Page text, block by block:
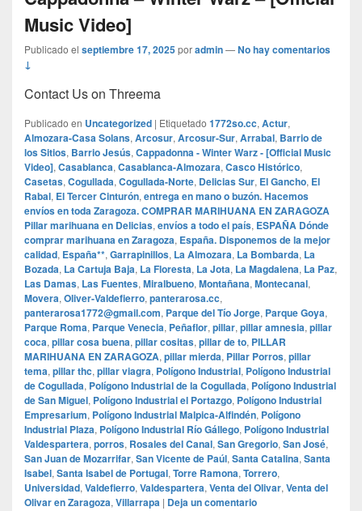
Music Video]
Publicado el septiembre 17, 2025poradmin—No hay comentarios
↓
Contact Us on Threema
Publicado en Uncategorized | Etiquetado 1772so.cc, Actur,
Almozara-Casa Solans, Arcosur, Arcosur-Sur, Arrabal, Barrio de
los Sitios, Barrio Jesús, Cappadonna - Winter Warz - [Official Music
Video], Casablanca, Casablanca-Almozara, Casco Histórico,
Casetas, Cogullada, Cogullada-Norte, Delicias Sur, El Gancho, El
Rabal, El Tercer Cinturón, entrega en mano o buzón. Hacemos
envíos en toda Zaragoza. COMPRAR MARIHUANA EN ZARAGOZA
Pillar marihuana en Delicias, envíos a todo el país, ESPAÑA Dónde
comprar marihuana en Zaragoza, España. Disponemos de la mejor
calidad, España**, Garrapinillos, La Almozara, La Bombarda, La
Bozada, La Cartuja Baja, La Floresta, La Jota, La Magdalena, La Paz,
Las Damas, Las Fuentes, Miralbueno, Montañana, Montecanal,
Movera, Oliver-Valdefierro, panterarosa.cc,
panterarosa1772@gmail.com, Parque del Tío Jorge, Parque Goya,
Parque Roma, Parque Venecia, Peñaflor, pillar, pillar amnesia, pillar
coca, pillar cosa buena, pillar cositas, pillar de to, PILLAR
MARIHUANA EN ZARAGOZA, pillar mierda, Pillar Porros, pillar
tema, pillar thc, pillar viagra, Polígono Industrial, Polígono Industrial
de Cogullada, Polígono Industrial de la Cogullada, Polígono Industrial
de San Miguel, Polígono Industrial el Portazgo, Polígono Industrial
Empresarium, Polígono Industrial Malpica-Alfindén, Polígono
Industrial Plaza, Polígono Industrial Río Gállego, Polígono Industrial
Valdespartera, porros, Rosales del Canal, San Gregorio, San José,
San Juan de Mozarrifar, San Vicente de Paúl, Santa Catalina, Santa
Isabel, Santa Isabel de Portugal, Torre Ramona, Torrero,
Universidad, Valdefierro, Valdespartera, Venta del Olivar, Venta del
Olivar en Zaragoza, Villarrapa | Deja un comentario